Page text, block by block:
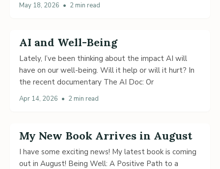
May 18, 2026 • 2 min read
AI and Well-Being
Lately, I’ve been thinking about the impact AI will
have on our well-being. Will it help or will it hurt? In
the recent documentary The AI Doc: Or
Apr 14, 2026 • 2 min read
My New Book Arrives in August
I have some exciting news! My latest book is coming
out in August! Being Well: A Positive Path to a